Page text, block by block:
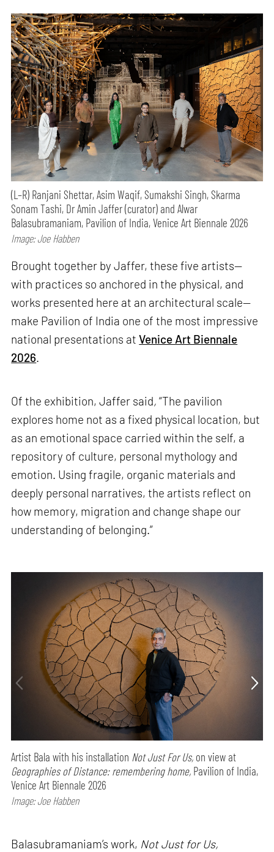
(L–R) Ranjani Shettar, Asim Waqif, Sumakshi Singh, Skarma
Sonam Tashi, Dr Amin Jaffer (curator) and Alwar
Balasubramaniam, Pavilion of India, Venice Art Biennale 2026
Image: Joe Habben
Brought together by Jaffer, these five artists—
with practices so anchored in the physical, and
works presented here at an architectural scale—
make Pavilion of India one of the most impressive
national presentations atVenice Art Biennale
2026.
Of the exhibition, Jaffer said,“The pavilion
explores home not as a fixed physical location, but
as an emotional space carried within the self, a
repository of culture, personal mythology and
emotion. Using fragile, organic materials and
deeply personal narratives, the artists reflect on
how memory, migration and change shape our
understanding of belonging.”
Artist Bala with his installation Not Just For Us, on view at
Geographies of Distance: remembering home, Pavilion of India,
Venice Art Biennale 2026
Image: Joe Habben
Balasubramaniam’s work, Not Just for Us,